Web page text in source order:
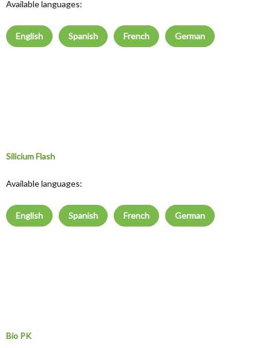
Available languages:
English Spanish French German
Silicium Flash
Available languages:
English Spanish French German
Bio PK